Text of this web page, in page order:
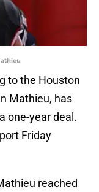
to the Houston
Mathieu, has
one-year deal.
Friday
reached